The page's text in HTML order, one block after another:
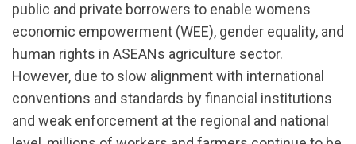
public and private borrowers to enable womens
economic empowerment (WEE), gender equality, and
human rights in ASEANs agriculture sector.
However, due to slow alignment with international
conventions and standards by financial institutions
and weak enforcement at the regional and national